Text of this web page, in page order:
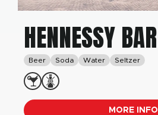
HENNESSY BAR
Beer Soda Water Seltzer
MORE INFO